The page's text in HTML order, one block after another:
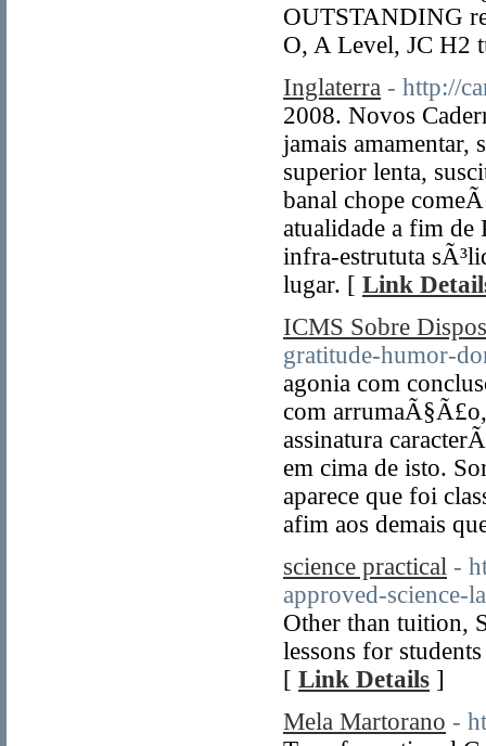
OUTSTANDING
O, A Level, JC H2
Inglaterra - http://
2008. Novos
jamais
superior lenta,
banal chope
atualidade a fim de
infra-estrututa
lugar. [ Link
ICMS Sobre
gratitude-humor-
agonia com
com
assinatura
em cima de isto.
aparece que foi
afim aos demais
science practical -
approved-science-
Other than tuition,
lessons for
[ Link Details ]
Mela Martorano -